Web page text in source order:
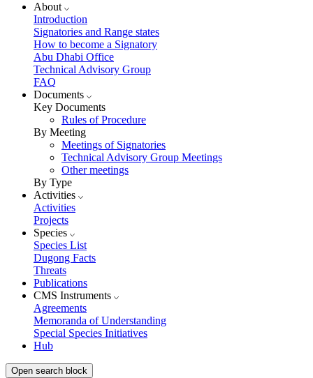
About
Introduction
Signatories and Range states
How to become a Signatory
Abu Dhabi Office
Technical Advisory Group
FAQ
Documents
Key Documents
Rules of Procedure
By Meeting
Meetings of Signatories
Technical Advisory Group Meetings
Other meetings
By Type
Activities
Activities
Projects
Species
Species List
Dugong Facts
Threats
Publications
CMS Instruments
Agreements
Memoranda of Understanding
Special Species Initiatives
Hub
Open search block